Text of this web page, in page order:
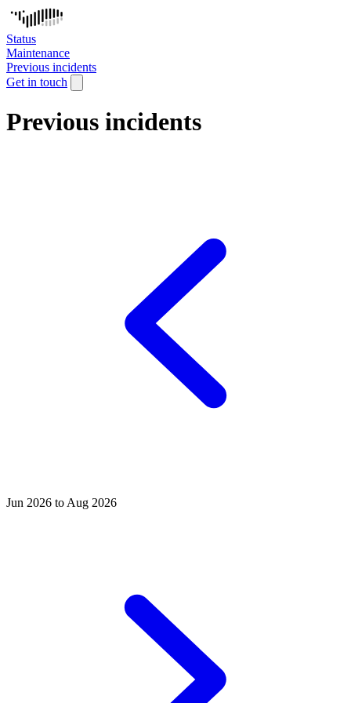
Status
Maintenance
Previous incidents
Get in touch
Previous incidents
Jun 2026 to Aug 2026